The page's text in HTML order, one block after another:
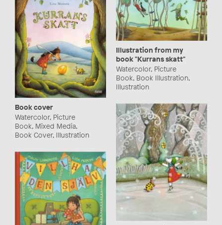
Book cover
Watercolor, Picture
Book, Mixed Media,
Book Cover, Illustration
Illustration from my
book "Kurrans skatt"
Watercolor, Picture
Book, Book Illustration,
Illustration